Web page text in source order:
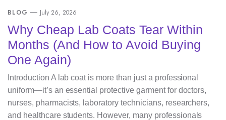
BLOG July 26, 2026
Why Cheap Lab Coats Tear Within
Months (And How to Avoid Buying
One Again)
Introduction A lab coat is more than just a professional
uniform—it’s an essential protective garment for doctors,
nurses, pharmacists, laboratory technicians, researchers,
and healthcare students. However, many professionals